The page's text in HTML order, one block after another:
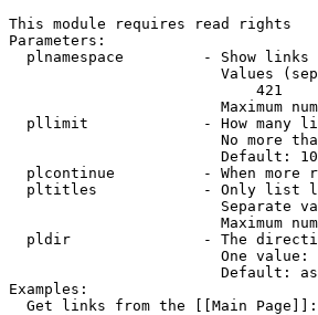
This module requires read rights
Parameters:
plnamespace         - Show links
Values
                            421
Maximum
pllimit             - How many
No more
                        Default: 10
plcontinue          - When more
pltitles            - Only list
Separate
Maximum
pldir               - The
One value:
Default:
Examples:
  Get links from the [[Main Page]]: